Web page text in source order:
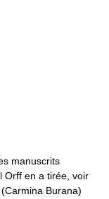
manuscrits
Orff en a tirée, voir
Burana)